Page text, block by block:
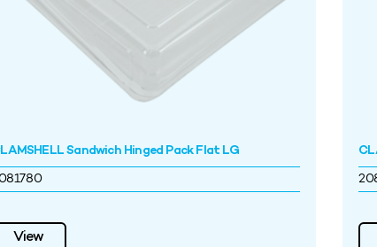
Sandwich Hinged Pack Flat LG
View